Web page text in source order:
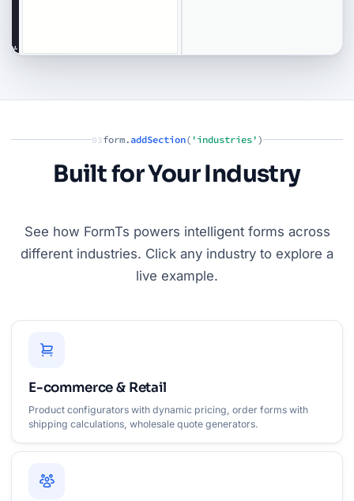
03form. addSection( 'industries' )
Built for Your Industry
See how FormTs powers intelligent forms across
different industries. Click any industry to explore a
live example.
E-commerce & Retail
Product configurators with dynamic pricing, order forms with
shipping calculations, wholesale quote generators.